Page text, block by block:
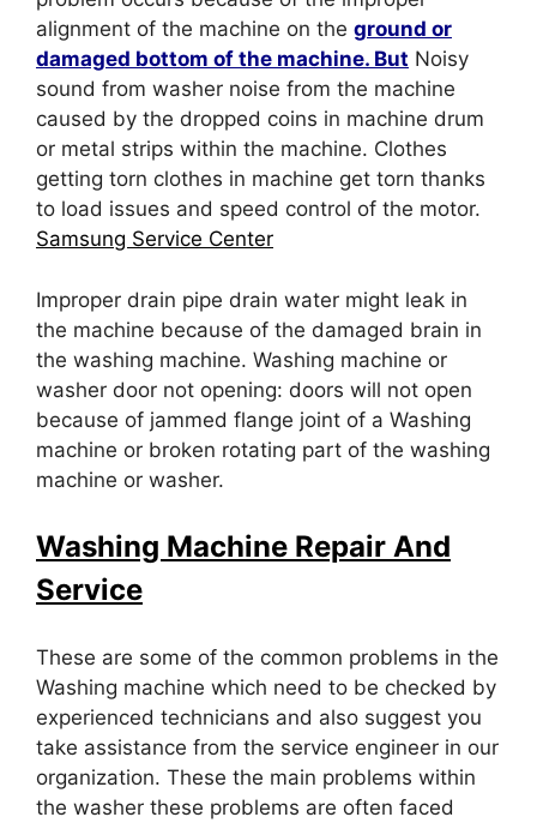
alignment of the machine on the ground or
damaged bottom of the machine. But Noisy
sound from washer noise from the machine
caused by the dropped coins in machine drum
or metal strips within the machine. Clothes
getting torn clothes in machine get torn thanks
to load issues and speed control of the motor.
Samsung Service Center
Improper drain pipe drain water might leak in
the machine because of the damaged brain in
the washing machine. Washing machine or
washer door not opening: doors will not open
because of jammed flange joint of a Washing
machine or broken rotating part of the washing
machine or washer.
Washing Machine Repair And
Service
These are some of the common problems in the
Washing machine which need to be checked by
experienced technicians and also suggest you
take assistance from the service engineer in our
organization. These the main problems within
the washer these problems are often faced